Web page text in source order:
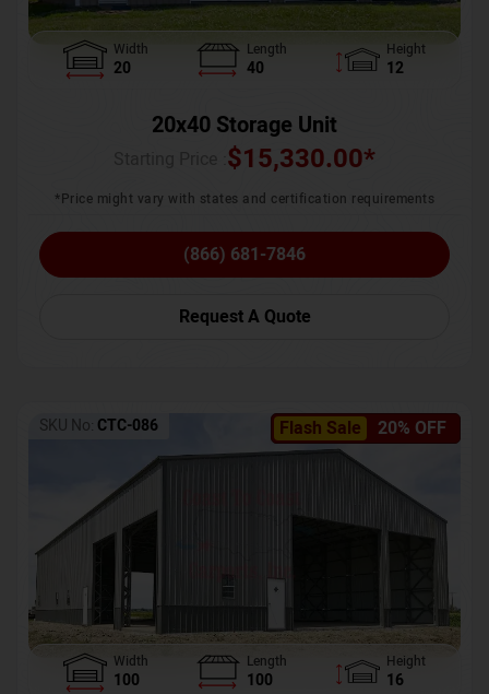
Width
20
Length
40
Height
12
20x40 Storage Unit
$15,330.00*
*Price might vary with states and certification requirements
(866) 681-7846
Request A Quote
Flash Sale 20% OFF
SKU No: CTC-086
Width
100
Length
100
Height
16